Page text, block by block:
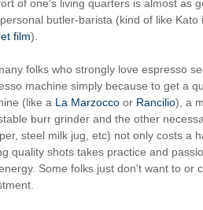
of one's living quarters is almost as
butler-barista (kind of like Kato
film).
folks who strongly love espresso
machine simply because to get a
(like a La Marzocco or Rancilio), a
burr grinder and the other
steel milk jug, etc) not only costs a
quality shots takes practice and
Some folks just don't want to or